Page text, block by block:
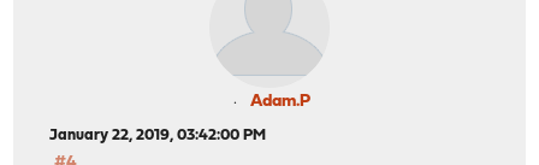
Adam.P
January 22, 2019, 03:42:00 PM